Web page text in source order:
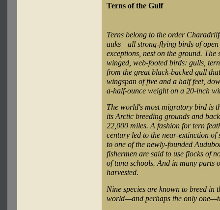
Terns of the Gulf
Terns belong to the order
auks—all strong-flying birds of
exceptions, nest on the ground.
winged, web-footed birds: gulls,
from the great black-backed gull
wingspan of five and a half feet,
a-half-ounce weight on a 20-inch
The world's most migratory bird is
its Arctic breeding grounds and
22,000 miles. A fashion for tern
century led to the near-extinction
to one of the newly-founded
fishermen are said to use flocks of
of tuna schools. And in many parts
harvested.
Nine species are known to breed in
world—and perhaps the only